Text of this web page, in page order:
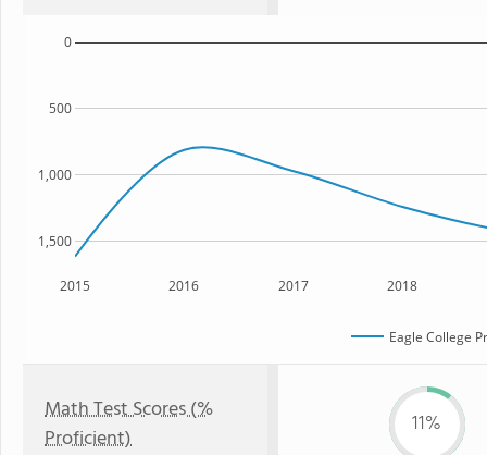
2015 2016 2017 2018
1,500
1,000
500
0
Eagle College
Math Test Scores (%
Proficient)
11%